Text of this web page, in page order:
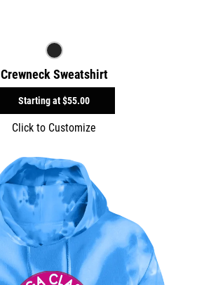
Crewneck Sweatshirt
Starting at$55.00
Click to Customize